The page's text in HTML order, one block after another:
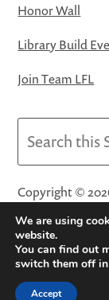
Honor Wall
Library Build
Join Team LFL
Copyright ©
Little Free
of Little Free
Privacy Policy·
Terms and
We are using
website.
You can find out
switch them off in
Accept